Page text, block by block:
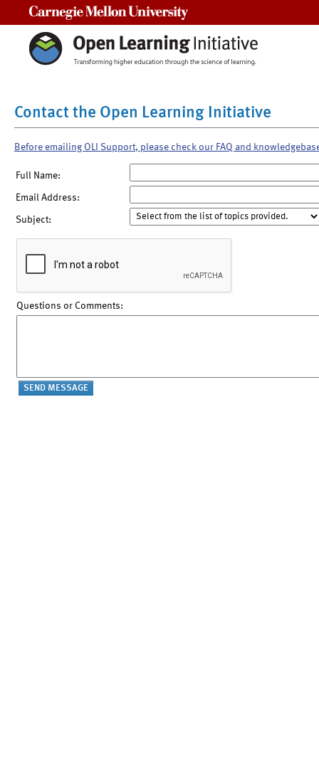
Contact the Open Learning Initiative
Before emailing OLI Support, please check our FAQ and
Full Name:
Email Address:
Subject:
Questions or Comments: